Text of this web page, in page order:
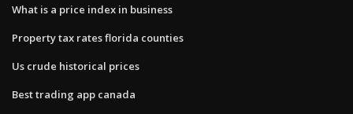
What is a price index in business
Property tax rates florida counties
Us crude historical prices
Best trading app canada